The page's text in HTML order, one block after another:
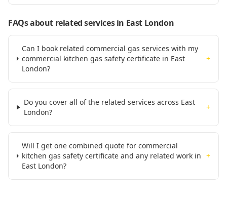
FAQs about related servicesin East London
Can I book related commercial gas services with my
commercial kitchen gas safety certificate in East
London?
+
Do you cover all of the related services across East
London?
+
Will I get one combined quote for commercial
kitchen gas safety certificate and any related work in
East London?
+